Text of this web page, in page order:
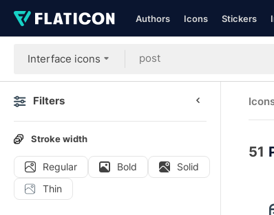
Authors Icons Stickers
Interface icons
Filters
Stroke width
Regular Bold
Solid
Thin
51